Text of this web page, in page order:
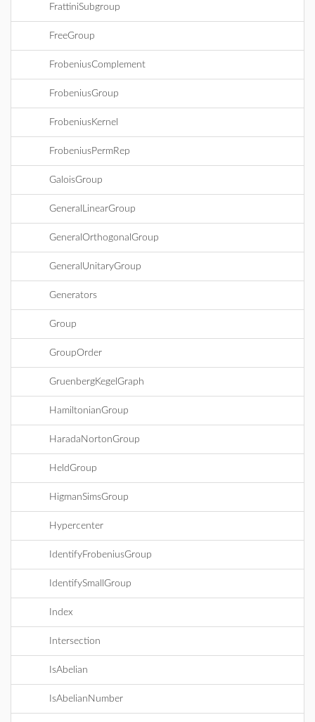
FrattiniSubgroup
FreeGroup
FrobeniusComplement
FrobeniusGroup
FrobeniusKernel
FrobeniusPermRep
GaloisGroup
GeneralLinearGroup
GeneralOrthogonalGroup
GeneralUnitaryGroup
Generators
Group
GroupOrder
GruenbergKegelGraph
HamiltonianGroup
HaradaNortonGroup
HeldGroup
HigmanSimsGroup
Hypercenter
IdentifyFrobeniusGroup
IdentifySmallGroup
Index
Intersection
IsAbelian
IsAbelianNumber